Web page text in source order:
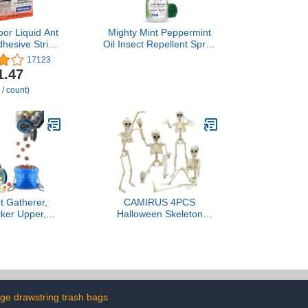
Liquid Ant
Strips
Baiting -
and Bait
- T334B
17123
count)
Mighty Mint Peppermint
Oil Insect Repellent Spray
Gatherer,
Upper,
Golf Balls,
CAMIRUS 4PCS
Halloween Skeleton
Skeleton Halloween Party
Lawn Garden Patio Decor
drawstring trash bags